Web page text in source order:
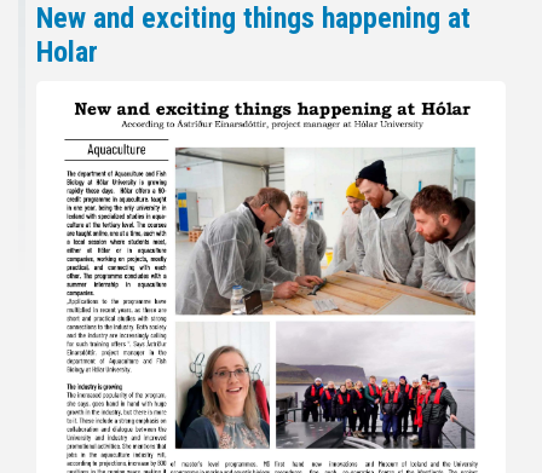
New and exciting things happening at
Holar